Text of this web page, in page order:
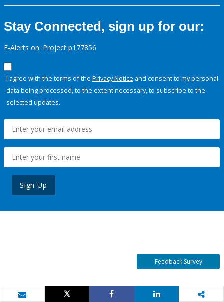
Stay Connected, sign up for our:
E-Alerts on: Project p177856
I agree with the terms of the Privacy Notice and consent to my personal
data being processed, to the extent necessary, to subscribe to the
selected updates.
Sign Up
Feedback Survey